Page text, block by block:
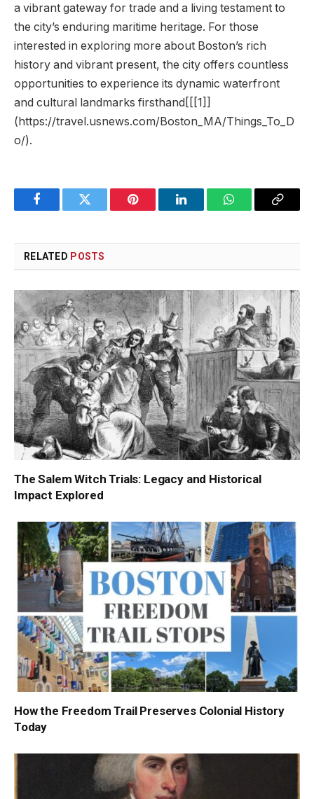
a vibrant gateway for trade and a living testament⁣ to
the city’s enduring maritime heritage. For those
interested ⁣in exploring more about Boston’s rich
‍history and vibrant present, the city offers countless⁢
opportunities to experience its dynamic waterfront
and cultural landmarks firsthand[[[1]]
(https://travel.usnews.com/Boston_MA/Things_To_D
o/).
FacebookTwitter Pinterest LinkedInWhatsAppCopy
RELATED POSTS
The Salem Witch Trials: Legacy and Historical
Impact Explored
How the Freedom Trail Preserves Colonial History
Today